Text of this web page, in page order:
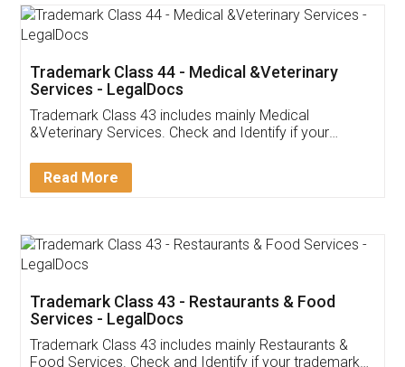
Akhil Chennupati
Thank you Legal docs! I've applied FSSAI
(Pooja) was prompt and very helpful. I had to
reach out to them periodically because of an
input error from my end. Pooja was very patient